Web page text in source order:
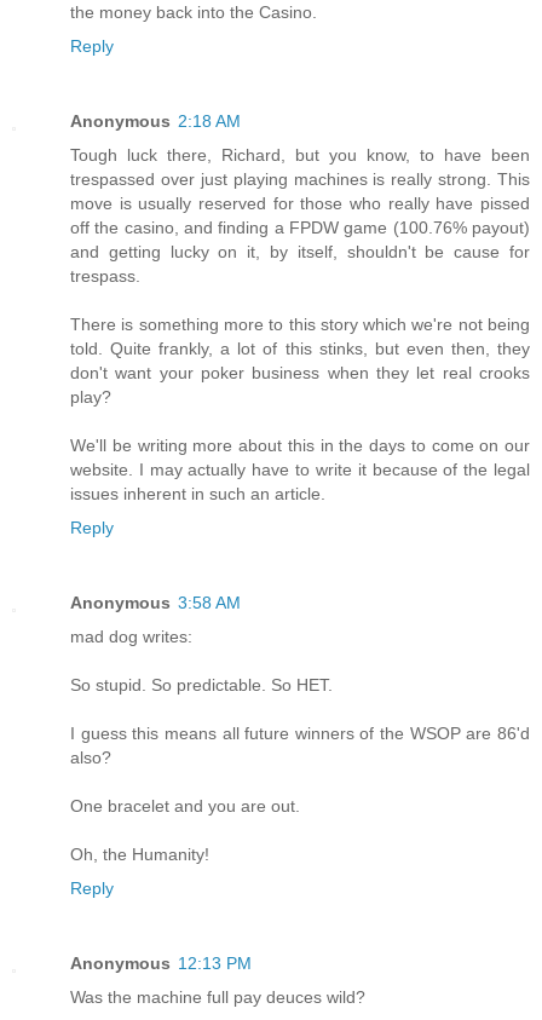
the money back into the Casino.
Reply
Anonymous 2:18 AM
Tough luck there, Richard, but you know, to have been
trespassed over just playing machines is really strong. This
move is usually reserved for those who really have pissed
off the casino, and finding a FPDW game (100.76% payout)
and getting lucky on it, by itself, shouldn't be cause for
trespass.
There is something more to this story which we're not being
told. Quite frankly, a lot of this stinks, but even then, they
don't want your poker business when they let real crooks
play?
We'll be writing more about this in the days to come on our
website. I may actually have to write it because of the legal
issues inherent in such an article.
Reply
Anonymous 3:58 AM
mad dog writes:
So stupid. So predictable. So HET.
I guess this means all future winners of the WSOP are 86'd
also?
One bracelet and you are out.
Oh, the Humanity!
Reply
Anonymous 12:13 PM
Was the machine full pay deuces wild?